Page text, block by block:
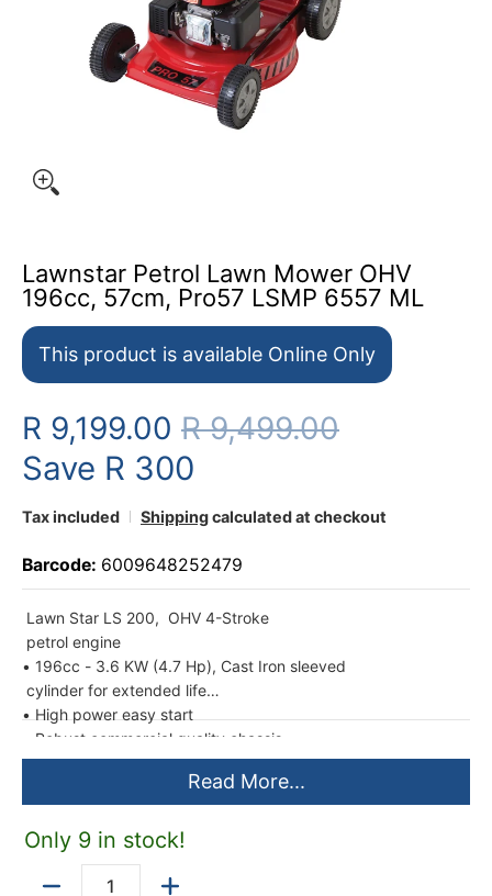
Lawnstar Petrol Lawn Mower OHV
196cc, 57cm, Pro57 LSMP 6557 ML
This product is available Online Only
R 9,199.00 R 9,499.00
Save R 300
Tax included Shippingcalculated at checkout
Barcode: 6009648252479
Lawn Star LS 200, OHV 4-Stroke
petrol engine
• 196cc - 3.6 KW (4.7 Hp), Cast Iron sleeved
cylinder for extended life
• High power easy start
• Robust commercial quality chassis
construction
• 57 cm heavy-duty 2.0 mm thick pressed
steel deck
• 53 cm cutting width
1. Cutting disc with 4 swing blades & large
Read More...
Only 9 in stock!